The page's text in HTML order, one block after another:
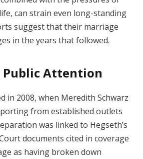
can strain even long-standing
suggest that their marriage
in the years that followed.
Public Attention
in 2008, when Meredith Schwarz
from established outlets
was linked to Hegseth’s
documents cited in coverage
as having broken down